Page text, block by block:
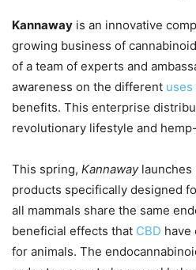
Kannaway is an innovative
growing business of
of a team of experts and
awareness on the different uses
benefits. This enterprise
revolutionary lifestyle and
This spring, Kannawaylaunches
products specifically designed
all mammals share the same
beneficial effects that CBD have
for animals. The